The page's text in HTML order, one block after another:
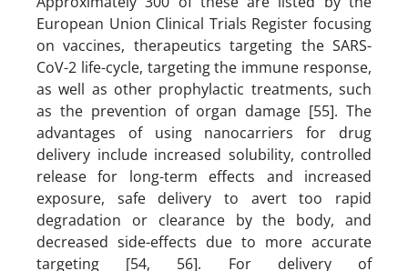
European Union Clinical Trials Register focusing
on vaccines, therapeutics targeting the SARS-
CoV-2 life-cycle, targeting the immune response,
as well as other prophylactic treatments, such
as the prevention of organ damage [55]. The
advantages of using nanocarriers for drug
delivery include increased solubility, controlled
release for long-term effects and increased
exposure, safe delivery to avert too rapid
degradation or clearance by the body, and
decreased side-effects due to more accurate
targeting [54, 56]. For delivery of